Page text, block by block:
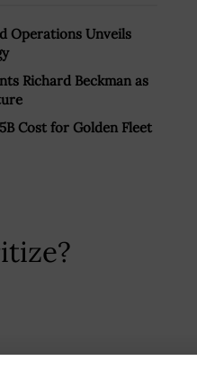
Operations Unveils
Richard Beckman as
Cost for Golden Fleet